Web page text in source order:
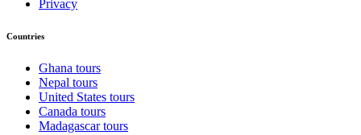
Privacy
Countries
Ghana tours
Nepal tours
United States tours
Canada tours
Madagascar tours